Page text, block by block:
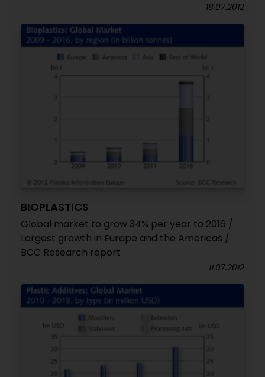
18.07.2012
BIOPLASTICS
Global market to grow 34% per year to 2016 /
Largest growth in Europe and the Americas /
BCC Research report
11.07.2012